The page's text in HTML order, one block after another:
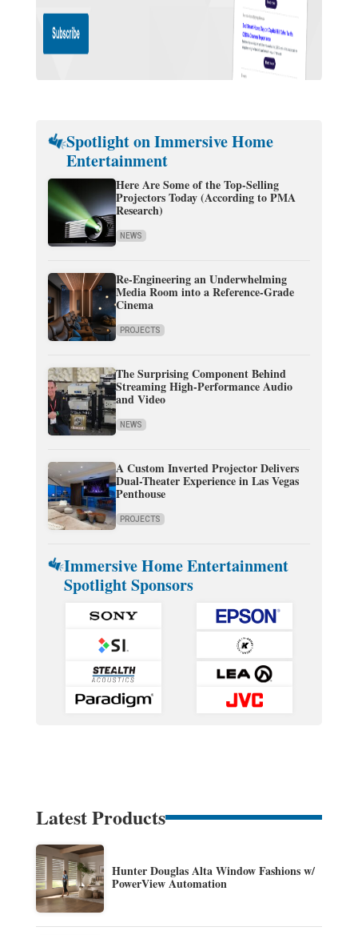
Spotlight on Immersive Home
Entertainment
Here Are Some of the Top-Selling
Projectors Today (According to PMA
Research)
NEWS
Re-Engineering an Underwhelming
Media Room into a Reference-Grade
Cinema
PROJECTS
The Surprising Component Behind
Streaming High-Performance Audio
and Video
NEWS
A Custom Inverted Projector Delivers
Dual-Theater Experience in Las Vegas
Penthouse
PROJECTS
Immersive Home Entertainment
Spotlight Sponsors
Latest Products
Hunter Douglas Alta Window Fashions w/
PowerView Automation